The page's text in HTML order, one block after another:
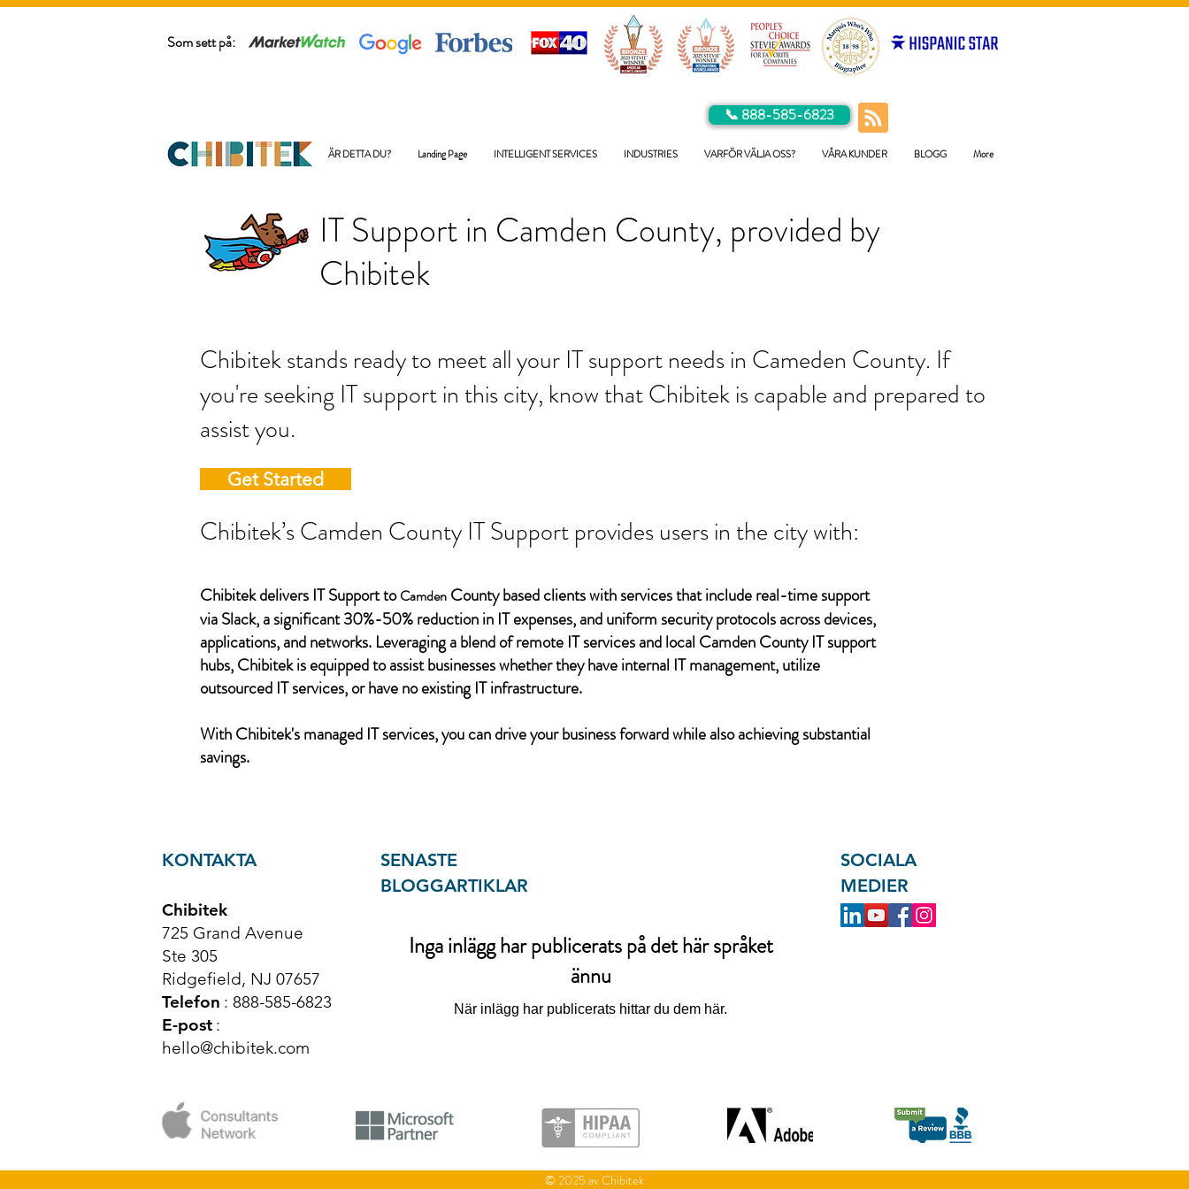
Som sett på:
📞 888-585-6823
ÄR DETTA DU? Landing Page INTELLIGENT SERVICES INDUSTRIES VARFÖR VÄLJA OSS? VÅRA KUNDER BLOGG More
IT Support in Camden County, provided by
Chibitek
Chibitek stands ready to meet all your IT support needs in Cameden County. If
you're seeking IT support in this city, know that Chibitek is capable and prepared to
assist you.
Get Started
Chibitek’s Camden County IT Support provides users in the city with:
Chibitek delivers IT Support toCamden County based clients with services that include real-time support
via Slack, a significant 30%-50% reduction in IT expenses, and uniform security protocols across devices,
applications, and networks. Leveraging a blend of remote IT services and local Camden County IT support
hubs, Chibitek is equipped to assist businesses whether they have internal IT management, utilize
outsourced IT services, or have no existing IT infrastructure.
With Chibitek's managed IT services, you can drive your business forward while also achieving substantial
savings.
KONTAKTA
Chibitek
725 Grand Avenue
Ste 305
Ridgefield, NJ 07657
Telefon : 888-585-6823
E-post :
hello@chibitek.com
SENASTE
BLOGGARTIKLAR
Inga inlägg har publicerats på det här språket
ännu
När inlägg har publicerats hittar du dem här.
SOCIALA
MEDIER
© 2025 av Chibitek